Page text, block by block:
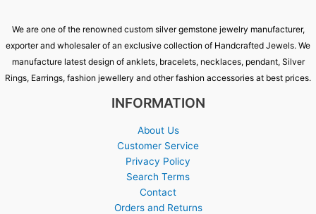
We are one of the renowned custom silver gemstone jewelry manufacturer,
exporter and wholesaler of an exclusive collection of Handcrafted Jewels. We
manufacture latest design of anklets, bracelets, necklaces, pendant, Silver
Rings, Earrings, fashion jewellery and other fashion accessories at best prices.
INFORMATION
About Us
Customer Service
Privacy Policy
Search Terms
Contact
Orders and Returns